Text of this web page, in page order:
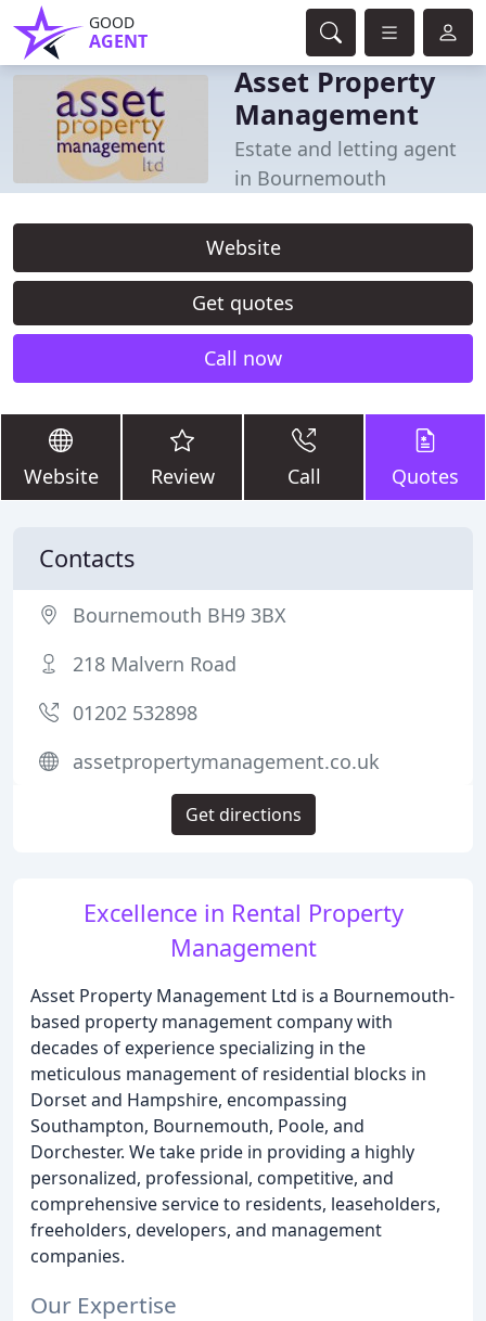
GOOD
AGENT
Asset Property
Management
Estate and letting agent
in Bournemouth
Website
Get quotes
Call now
Website Review Call Quotes
Excellence in Rental Property
Management
Asset Property Management Ltd is a Bournemouth-
based property management company with
decades of experience specializing in the
meticulous management of residential blocks in
Dorset and Hampshire, encompassing
Southampton, Bournemouth, Poole, and
Dorchester. We take pride in providing a highly
personalized, professional, competitive, and
comprehensive service to residents, leaseholders,
freeholders, developers, and management
companies.
Our Expertise
Contacts
Bournemouth BH9 3BX
218 Malvern Road
01202 532898
assetpropertymanagement.co.uk
Get directions